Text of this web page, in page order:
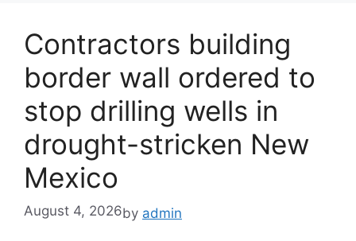
Contractors building
border wall ordered to
stop drilling wells in
drought-stricken New
Mexico
August 4, 2026by admin